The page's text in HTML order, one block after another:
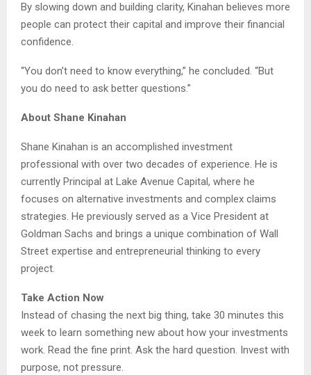
By slowing down and building clarity, Kinahan believes more
people can protect their capital and improve their financial
confidence.
“You don’t need to know everything,” he concluded. “But
you do need to ask better questions.”
About Shane Kinahan
Shane Kinahan is an accomplished investment
professional with over two decades of experience. He is
currently Principal at Lake Avenue Capital, where he
focuses on alternative investments and complex claims
strategies. He previously served as a Vice President at
Goldman Sachs and brings a unique combination of Wall
Street expertise and entrepreneurial thinking to every
project.
Take Action Now
Instead of chasing the next big thing, take 30 minutes this
week to learn something new about how your investments
work. Read the fine print. Ask the hard question. Invest with
purpose, not pressure.